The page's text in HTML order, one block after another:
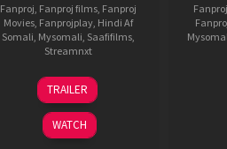
Fanproj Fanproj films Fanproj
Movies Fanprojplay Hindi Af
Somali Mysomali Saafifilms
Streamnxt
13
May
2026
TRAILER
WATCH